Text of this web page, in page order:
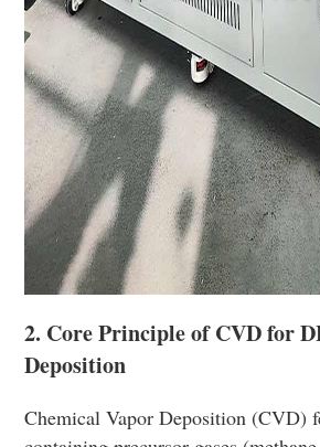
2. Core Principle of CVD for
Deposition
Chemical Vapor Deposition (CVD)